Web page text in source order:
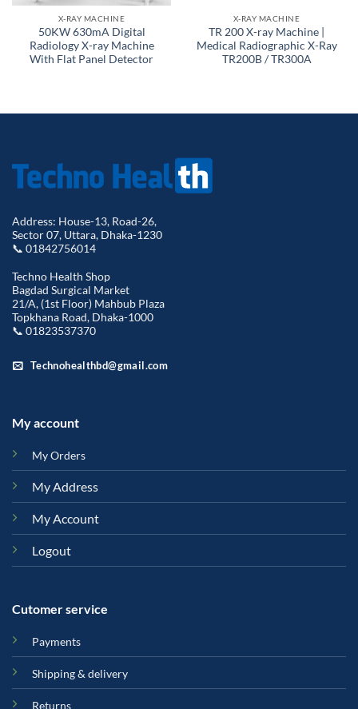
X-RAY MACHINE
50KW 630mA Digital
Radiology X-ray Machine
With Flat Panel Detector
X-RAY MACHINE
TR 200 X-ray Machine |
Medical Radiographic X-Ray
TR200B / TR300A
Address: House-13, Road-26,
Sector 07, Uttara, Dhaka-1230
📞 01842756014
Techno Health Shop
Bagdad Surgical Market
21/A, (1st Floor) Mahbub Plaza
Topkhana Road, Dhaka-1000
📞 01823537370
Technohealthbd@gmail.com
My account
My Orders
My Address
My Account
Logout
Cutomer service
Payments
Shipping & delivery
Returns